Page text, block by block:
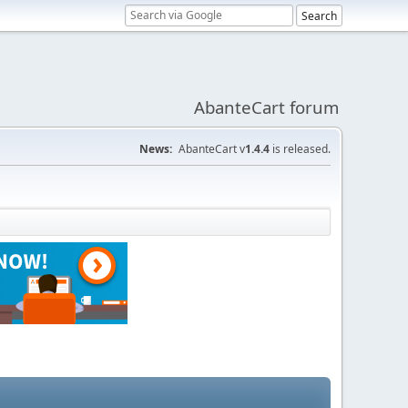
AbanteCart forum
News: AbanteCart v1.4.4 is released.